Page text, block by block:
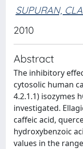
SUPURAN,
2010
Abstract
The inhibitory
cytosolic human
4.2.1.1) isozymes
investigated.
caffeic acid,
hydroxybenzoic
values in the